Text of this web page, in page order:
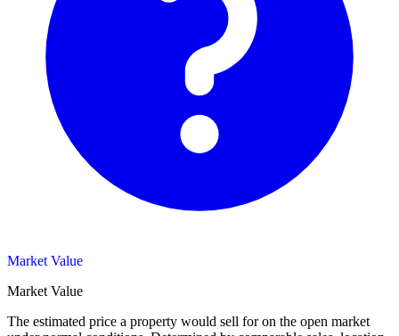
Market Value
Market Value
The estimated price a property would sell for on the open market